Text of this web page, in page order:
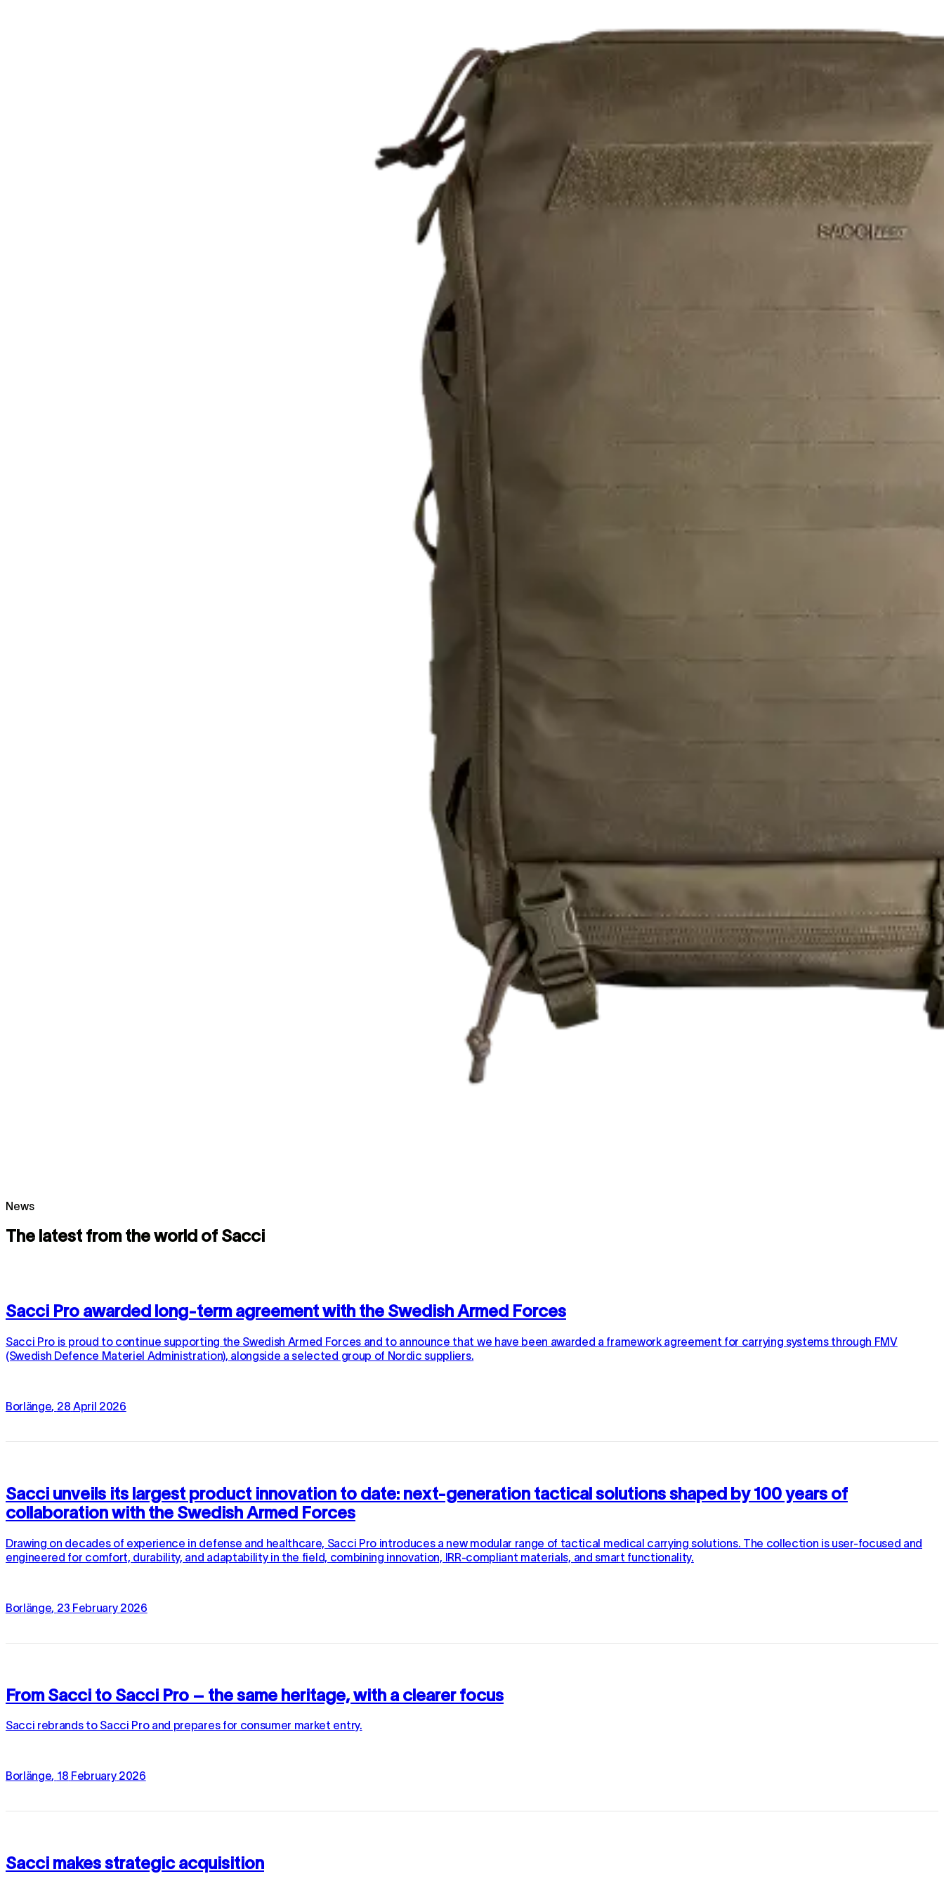
News
The latest from the world of Sacci
Sacci Pro awarded long-term agreement with the Swedish Armed Forces
Sacci Pro is proud to continue supporting the Swedish Armed Forces and to announce that we have been awarded a framework agreement for carrying systems through FMV
(Swedish Defence Materiel Administration), alongside a selected group of Nordic suppliers.
Borlänge, 28 April 2026
Sacci unveils its largest product innovation to date: next-generation tactical solutions shaped by 100 years of
collaboration with the Swedish Armed Forces
Drawing on decades of experience in defense and healthcare, Sacci Pro introduces a new modular range of tactical medical carrying solutions. The collection is user-focused and
engineered for comfort, durability, and adaptability in the field, combining innovation, IRR-compliant materials, and smart functionality.
Borlänge, 23 February 2026
From Sacci to Sacci Pro – the same heritage, with a clearer focus
Sacci rebrands to Sacci Pro and prepares for consumer market entry.
Borlänge, 18 February 2026
Sacci makes strategic acquisition